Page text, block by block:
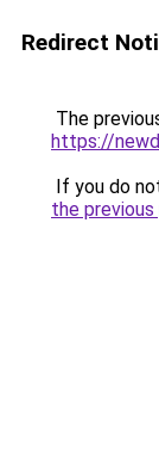
Redirect
The
https://
If you do
the previous